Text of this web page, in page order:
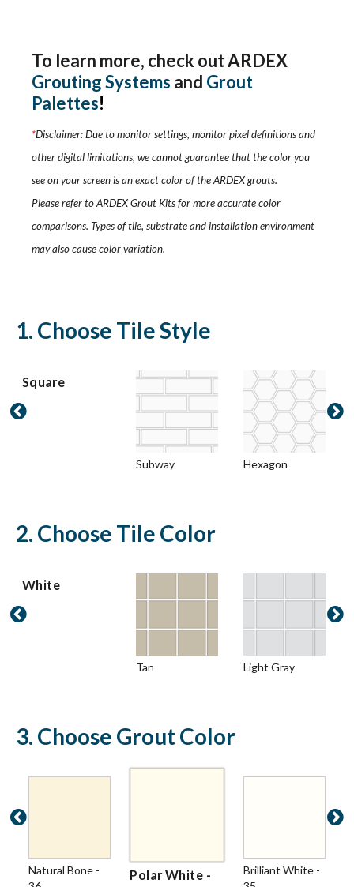
To learn more, check out ARDEX
Grouting Systems and Grout
Palettes!
*Disclaimer: Due to monitor settings, monitor pixel definitions and
other digital limitations, we cannot guarantee that the color you
see on your screen is an exact color of the ARDEX grouts.
Please refer to ARDEX Grout Kits for more accurate color
comparisons. Types of tile, substrate and installation environment
may also cause color variation.
1. Choose Tile Style
Square
Subway Hexagon
 
2. Choose Tile Color
White
Tan Light Gray
 
3. Choose Grout Color
Natural Bone -
Polar White -
Brilliant White -
 